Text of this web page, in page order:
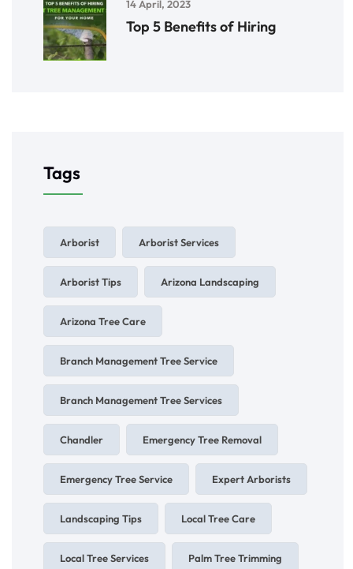
14 April, 2023
Top 5 Benefits of Hiring
Tags
Arborist Arborist Services
Arborist Tips Arizona Landscaping
Arizona Tree Care
Branch Management Tree Service
Branch Management Tree Services
Chandler Emergency Tree Removal
Emergency Tree Service Expert Arborists
Landscaping Tips Local Tree Care
Local Tree Services Palm Tree Trimming